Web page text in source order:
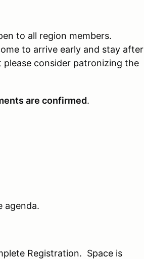
to all region members.
to arrive early and stay after
consider patronizing the
are confirmed.
agenda.
Registration. Space is